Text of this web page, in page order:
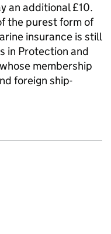
an additional £10.
the purest form of
insurance is still
in Protection and
membership
foreign ship-